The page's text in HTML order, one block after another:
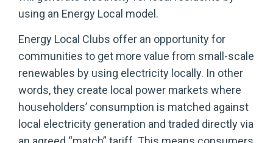
using an Energy Local model.
Energy Local Clubs offer an opportunity for
communities to get more value from small-scale
renewables by using electricity locally. In other
words, they create local power markets where
householders’ consumption is matched against
local electricity generation and traded directly via